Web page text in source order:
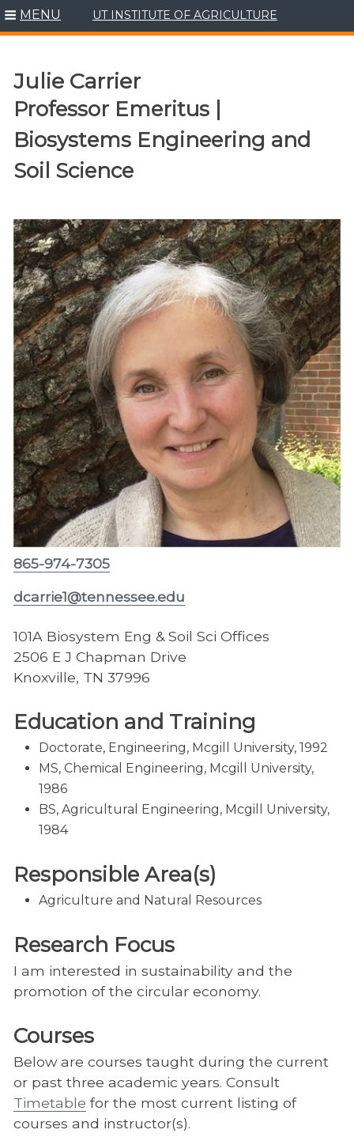
Skip
to
MENU UT INSTITUTE OF AGRICULTURE
Julie Carrier
Professor Emeritus |
Biosystems Engineering and
Soil Science
865-974-7305
dcarrie1@tennessee.edu
101A Biosystem Eng & Soil Sci Offices
2506 E J Chapman Drive
Knoxville, TN 37996
Education and Training
Doctorate, Engineering, Mcgill University, 1992
MS, Chemical Engineering, Mcgill University,
1986
BS, Agricultural Engineering, Mcgill University,
1984
Responsible Area(s)
Agriculture and Natural Resources
Research Focus
I am interested in sustainability and the
promotion of the circular economy.
Courses
Below are courses taught during the current
or past three academic years. Consult
Timetable for the most current listing of
courses and instructor(s).